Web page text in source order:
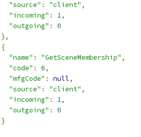
"source" : "client" ,
"incoming" : 1,
"outgoing" :
0
},
{
"name" : "GetSceneMembership" ,
"code" : 6,
"mfgCode" : null,
"source" : "client" ,
"incoming" : 1,
"outgoing" :
0
}